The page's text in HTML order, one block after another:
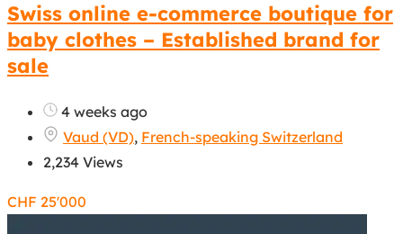
Swiss online e-commerce boutique for
baby clothes – Established brand for
sale
4 weeks ago
Vaud (VD), French-speaking Switzerland
2,234 Views
CHF 25'000